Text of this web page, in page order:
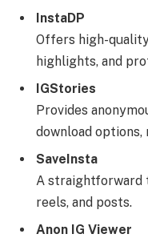
InstaDP
Offers high-
highlights, and
IGStories
Provides
download options,
SaveInsta
A straightforward
reels, and posts.
Anon IG Viewer